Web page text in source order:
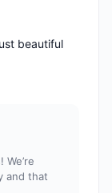
beautiful
and that